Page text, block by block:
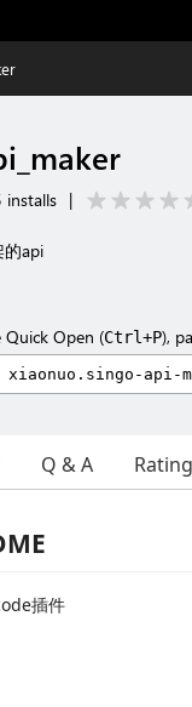
installs |
api
Quick Open (Ctrl+P),
Q & A
插件